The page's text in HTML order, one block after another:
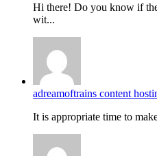
Hi there! Do you know if
wit...
adreamoftrains content
It is appropriate time to